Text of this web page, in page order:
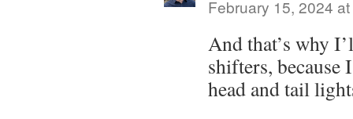
February 15, 2024
And that’s why
shifters, because
head and tail